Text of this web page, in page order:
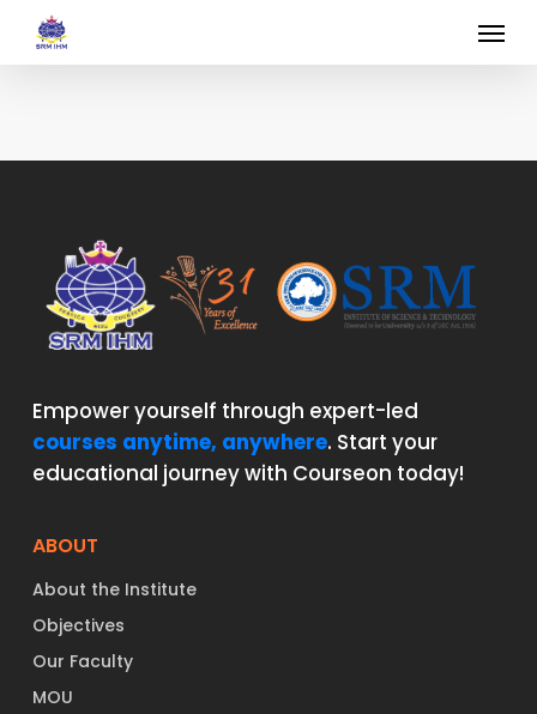
Menu
Empower yourself through expert-led
courses anytime, anywhere. Start your
educational journey with Courseon today!
ABOUT
About the Institute
Objectives
Our Faculty
MOU